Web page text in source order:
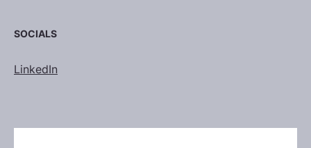
SOCIALS
LinkedIn